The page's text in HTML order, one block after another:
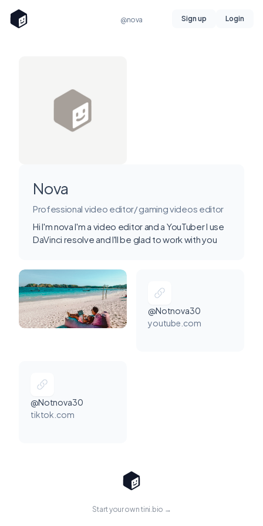
@nova Sign up Login
Nova
Professional video editor/ gaming videos editor
Hi I'm nova I'm a video editor and a YouTuber I use
DaVinci resolve and I'll be glad to work with you
@Notnova30
youtube.com
@Notnova30
tiktok.com
Start your own tini.bio →